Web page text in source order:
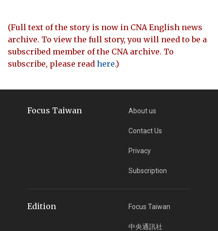
(Full text of the story is now in CNA English news
archive. To view the full story, you will need to be a
subscribed member of the CNA archive. To
subscribe, please read here.)
Focus Taiwan About us
Contact Us
Privacy
Subscription
Edition Focus Taiwan
中央通訊社